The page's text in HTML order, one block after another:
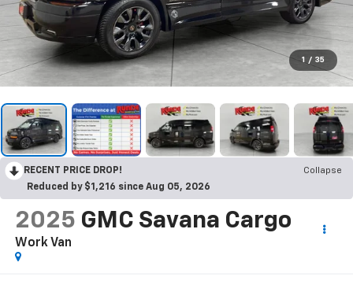
1 / 35
RECENT PRICE DROP!
Collapse
Reduced by $1,216 since Aug 05, 2026
2025 GMC Savana Cargo
Work Van